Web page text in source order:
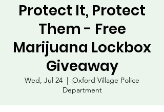
Protect It, Protect
Them - Free
Marijuana Lockbox
Giveaway
Wed, Jul 24
  |
Oxford Village Police
Department